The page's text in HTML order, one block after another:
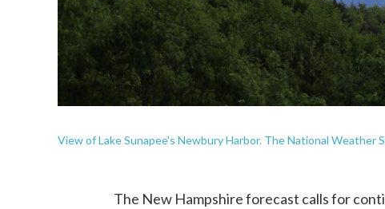
View of Lake Sunapee's Newbury Harbor. The National
The New Hampshire forecast calls for